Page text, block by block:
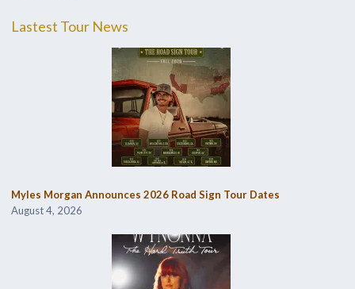
Lastest Tour News
Myles Morgan Announces 2026 Road Sign Tour Dates
August 4, 2026